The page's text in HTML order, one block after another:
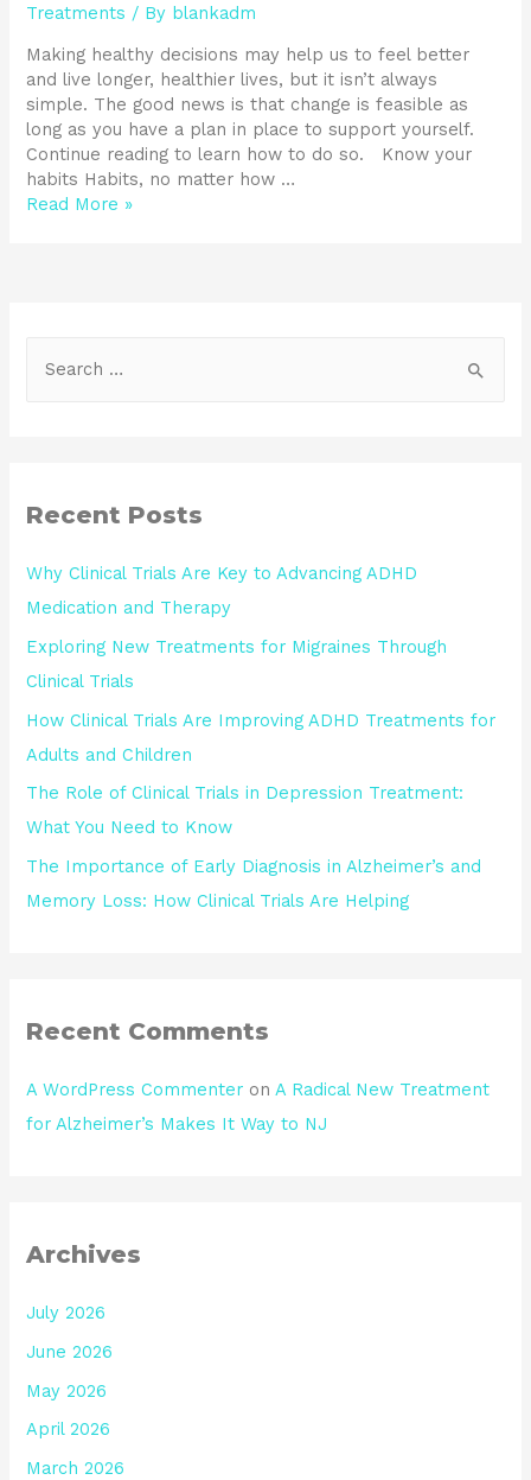
Treatments / By blankadm
Making healthy decisions may help us to feel better
and live longer, healthier lives, but it isn’t always
simple. The good news is that change is feasible as
long as you have a plan in place to support yourself.
Continue reading to learn how to do so. Know your
habits Habits, no matter how …
Read More »
Recent Posts
Why Clinical Trials Are Key to Advancing ADHD
Medication and Therapy
Exploring New Treatments for Migraines Through
Clinical Trials
How Clinical Trials Are Improving ADHD Treatments for
Adults and Children
The Role of Clinical Trials in Depression Treatment:
What You Need to Know
The Importance of Early Diagnosis in Alzheimer’s and
Memory Loss: How Clinical Trials Are Helping
Recent Comments
A WordPress Commenter onA Radical New Treatment
for Alzheimer’s Makes It Way to NJ
Archives
July 2026
June 2026
May 2026
April 2026
March 2026